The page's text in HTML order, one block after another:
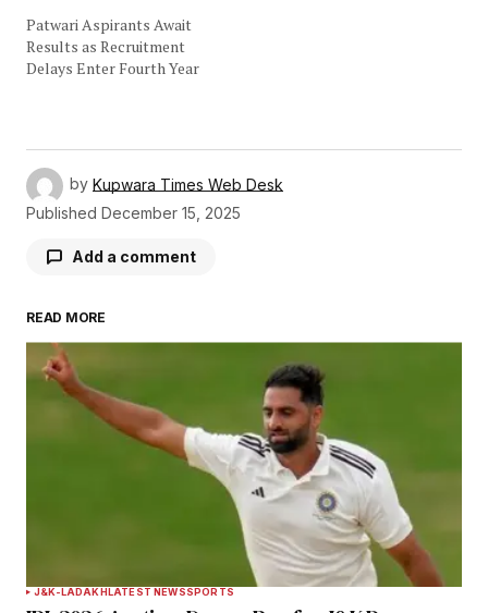
Patwari Aspirants Await
Results as Recruitment
Delays Enter Fourth Year
by Kupwara Times Web Desk
Published December 15, 2025
Add a comment
Your email address will not be published.
Required fields are marked *
Comment *
READ MORE
J&K-LADAKH LATEST NEWSSPORTS